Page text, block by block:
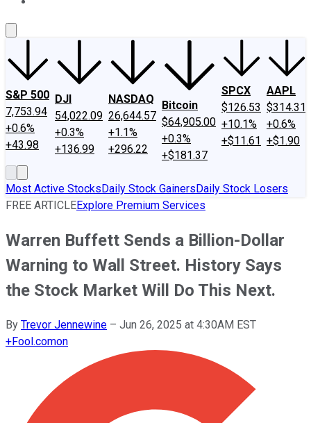
S&P 500
7,753.94
+0.6%
+43.98
DJI
54,022.09
+0.3%
+136.99
NASDAQ
26,644.57
+1.1%
+296.22
Bitcoin
$64,905.00
+0.3%
+$181.37
SPCX
$126.53
+10.1%
+$11.61
AAPL
$314.31
+0.6%
+$1.90
Most Active StocksDaily Stock GainersDaily Stock Losers
FREE ARTICLEExplore Premium Services
Warren Buffett Sends a Billion-Dollar
Warning to Wall Street. History Says
the Stock Market Will Do This Next.
By Trevor Jennewine – Jun 26, 2025 at 4:30AM EST
+Fool.comon